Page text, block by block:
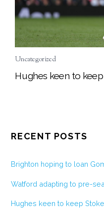
Uncategorized
Hughes keen to
RECENT POSTS
Brighton hoping to loan
Watford adapting to pre-
Hughes keen to keep